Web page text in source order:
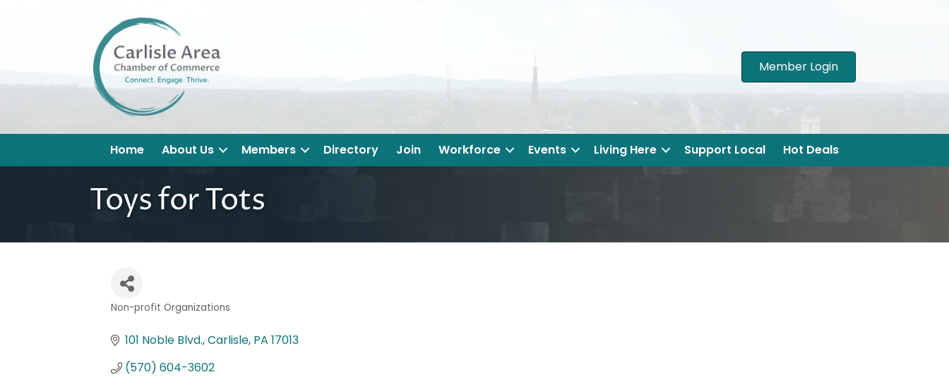
Member Login
Home About Us Members Directory Join Workforce Events Living Here Support Local Hot Deals
Toys for Tots
Categories
Non-profit Organizations
101 Noble Blvd. Carlisle PA 17013
(570) 604-3602